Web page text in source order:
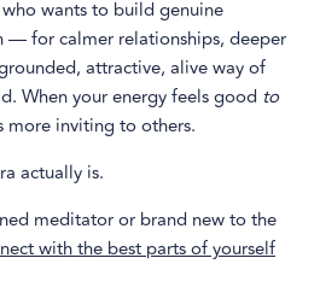
wants to build genuine
— for calmer relationships, deeper
attractive, alive way of
When your energy feels good to
more inviting to others.
actually is.
meditator or brand new to the
with the best parts of yourself